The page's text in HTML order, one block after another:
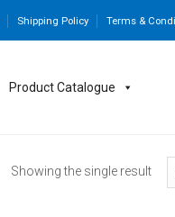
Shipping Policy Terms &
Product Catalogue
Showing the single result